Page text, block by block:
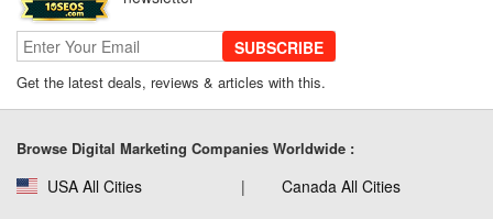
SUBSCRIBE
Get the latest deals, reviews & articles with this.
Browse Digital Marketing Companies Worldwide :
USA All Cities Canada All Cities